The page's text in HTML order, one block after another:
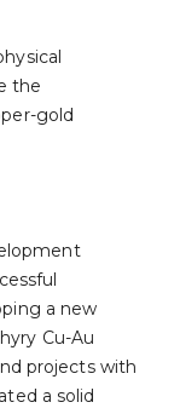
the
gold
a new
Cu-Au
projects with
a solid